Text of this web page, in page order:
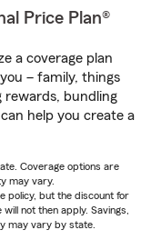
Price Plan®
a coverage plan
– family, things
rewards, bundling
help you create a
Coverage options are
may vary.
policy, but the discount for
not then apply. Savings,
may vary by state.